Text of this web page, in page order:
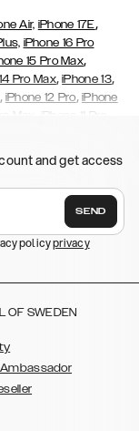
Air, iPhone 17E,
iPhone 16 Pro
15 Pro Max,
Pro Max,iPhone 13,
, iPhone 12 Pro, iPhone
Max iPhone 11 Pro
Galaxy S26+ ,
Galaxy S25 Ultra,
Galaxy S23
Galaxy S22
S21,Galaxy S21
, ,
and get access
SEND
policyprivacy
OF SWEDEN